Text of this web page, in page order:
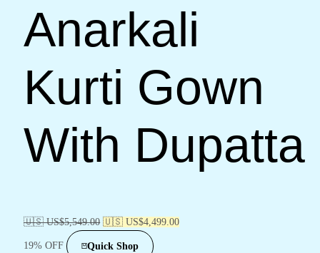
Anarkali
Kurti Gown
With Dupatta
🇺🇸 US$5,549.00 🇺🇸 US$4,499.00
19% OFF Quick Shop